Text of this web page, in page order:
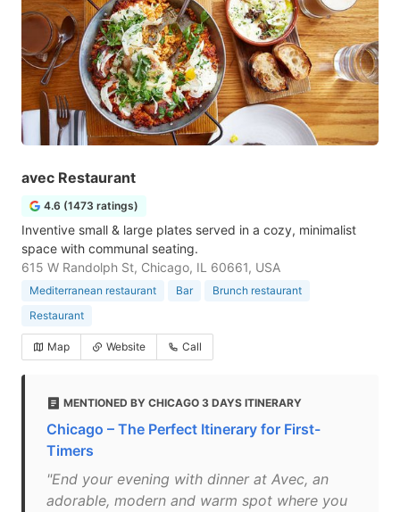
avec Restaurant
4.6 (1473 ratings)
Inventive small & large plates served in a cozy, minimalist
space with communal seating.
615 W Randolph St, Chicago, IL 60661, USA
Mediterranean restaurant Bar
Brunch restaurant
Restaurant
Map Website Call
MENTIONED BY CHICAGO 3 DAYS ITINERARY
Chicago – The Perfect Itinerary for First-
Timers
"End your evening with dinner at Avec, an
adorable, modern and warm spot where you